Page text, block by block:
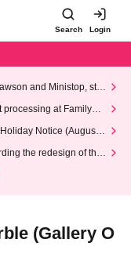
Search Login
and Ministop, star
at FamilyMa
Notice (August 1
the redesign of the
(Gallery O